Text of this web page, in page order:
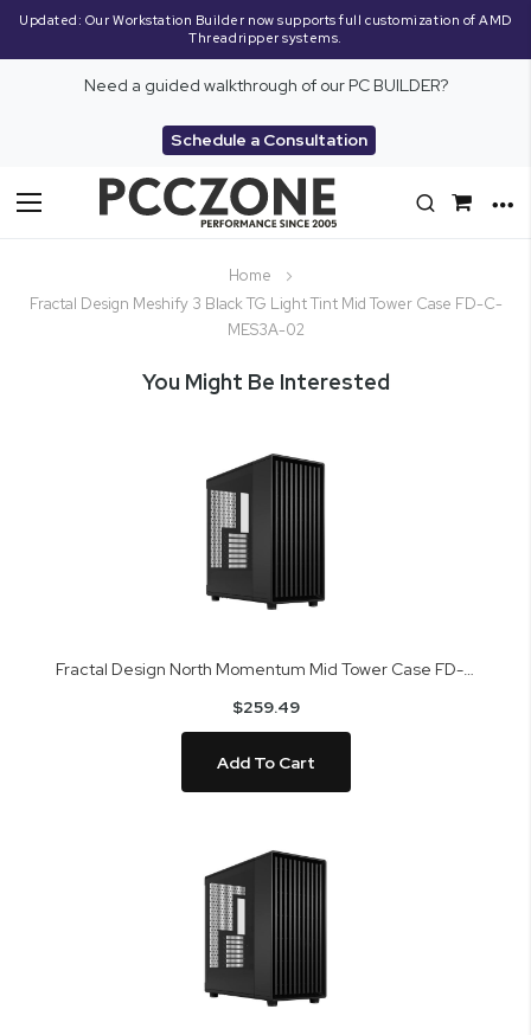
Updated: Our Workstation Builder now supports full customization of AMD
Threadripper systems.
Need a guided walkthrough of our PC BUILDER?
Schedule a Consultation
Toggle
Home
Fractal Design Meshify 3 Black TG Light Tint Mid Tower Case FD-C-
MES3A-02
You Might Be Interested
Fractal Design North Momentum Mid Tower Case FD-C-NOR1C-05
$259.49
Add To Cart